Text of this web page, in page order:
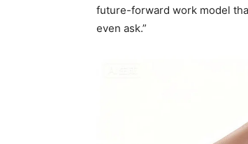
future-forward work model
even ask.”